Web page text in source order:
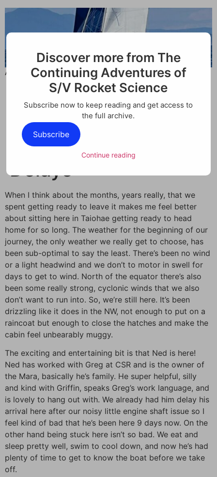
A place for tracking how a boat is keeping its family busy.
Passage
Preparations and
Delays
When I think about the months, years really, that we
spent getting ready to leave it makes me feel better
about sitting here in Taiohae getting ready to head
home for so long. The weather for the beginning of our
journey, the only weather we really get to choose, has
been sub-optimal to say the least. There’s been no wind
or a light headwind and we don’t to motor in swell for
days to get to wind. North of the equator there’s also
been some really strong, cyclonic winds that we also
don’t want to run into. So, we’re still here. It’s been
drizzling like it does in the NW, not enough to put on a
raincoat but enough to close the hatches and make the
cabin feel unbearably muggy.
The exciting and entertaining bit is that Ned is here!
Ned has worked with Greg at CSR and is the owner of
the Mara, basically he’s family. He super helpful, silly
and kind with Griffin, speaks Greg’s work language, and
is lovely to hang out with. We already had him delay his
arrival here after our noisy little engine shaft issue so I
feel kind of bad that he’s been here 9 days now. On the
other hand being stuck here isn’t so bad. We eat and
sleep pretty well, swim to cool down, and now he’s had
plenty of time to get to know the boat before we take
off.
Discover more from The
Continuing Adventures of
S/V Rocket Science
Subscribe now to keep reading and get access to
the full archive.
Subscribe
Continue reading